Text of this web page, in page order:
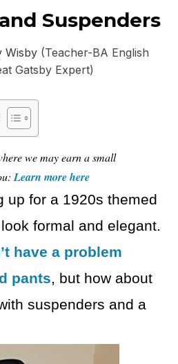
Suspenders
Wisby(Teacher-BA English
Gatsby Expert)
we may earn a small
Learn more here
up for a 1920s themed
formal and elegant.
have a problem
pants, but how about
suspenders and a